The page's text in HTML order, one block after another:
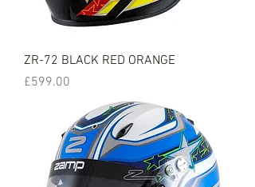
ZR-72 BLACK RED ORANGE
Price
£599.00